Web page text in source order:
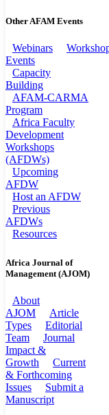
Other AFAM Events
Webinars
Events
Capacity
Building
AFAM-CARMA
Program
Africa Faculty
Development
Workshops
(AFDWs)
Upcoming
AFDW
Host an AFDW
Previous
AFDWs
Resources
Africa Journal of
Management (AJOM)
About
AJOM
Article
Types
Editorial
Team
Journal
Impact &
Growth
Current
& Forthcoming
Issues
Submit a
Manuscript